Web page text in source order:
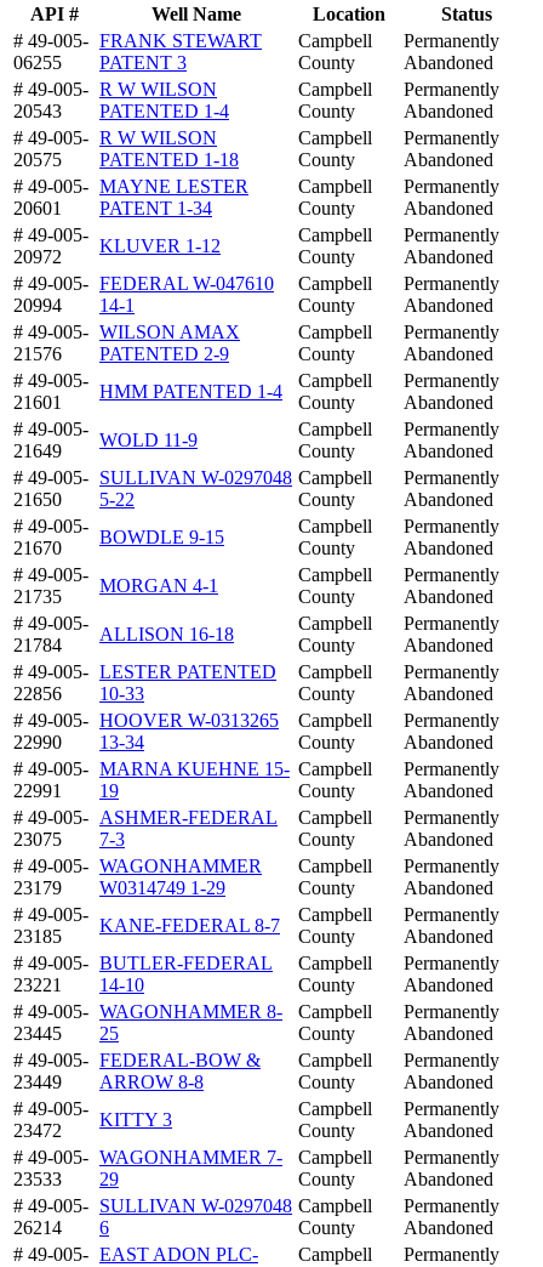
API #
Well Name Location
Status
# 49-005-
06255
FRANK STEWART
PATENT 3
Campbell
County
Permanently
Abandoned
# 49-005-
20543
R W WILSON
PATENTED 1-4
Campbell
County
Permanently
Abandoned
# 49-005-
20575
R W WILSON
PATENTED 1-18
Campbell
County
Permanently
Abandoned
# 49-005-
20601
MAYNE LESTER
PATENT 1-34
Campbell
County
Permanently
Abandoned
# 49-005-
20972
KLUVER 1-12
Campbell
County
Permanently
Abandoned
# 49-005-
20994
FEDERAL W-047610
14-1
Campbell
County
Permanently
Abandoned
# 49-005-
21576
WILSON AMAX
PATENTED 2-9
Campbell
County
Permanently
Abandoned
# 49-005-
21601
HMM PATENTED 1-4
Campbell
County
Permanently
Abandoned
# 49-005-
21649
WOLD 11-9
Campbell
County
Permanently
Abandoned
# 49-005-
21650
SULLIVAN W-0297048
5-22
Campbell
County
Permanently
Abandoned
# 49-005-
21670
BOWDLE 9-15
Campbell
County
Permanently
Abandoned
# 49-005-
21735
MORGAN 4-1
Campbell
County
Permanently
Abandoned
# 49-005-
21784
ALLISON 16-18
Campbell
County
Permanently
Abandoned
# 49-005-
22856
LESTER PATENTED
10-33
Campbell
County
Permanently
Abandoned
# 49-005-
22990
HOOVER W-0313265
13-34
Campbell
County
Permanently
Abandoned
# 49-005-
22991
MARNA KUEHNE 15-
19
Campbell
County
Permanently
Abandoned
# 49-005-
23075
ASHMER-FEDERAL
7-3
Campbell
County
Permanently
Abandoned
# 49-005-
23179
WAGONHAMMER
W0314749 1-29
Campbell
County
Permanently
Abandoned
# 49-005-
23185
KANE-FEDERAL 8-7
Campbell
County
Permanently
Abandoned
# 49-005-
23221
BUTLER-FEDERAL
14-10
Campbell
County
Permanently
Abandoned
# 49-005-
23445
WAGONHAMMER 8-
25
Campbell
County
Permanently
Abandoned
# 49-005-
23449
FEDERAL-BOW &
ARROW 8-8
Campbell
County
Permanently
Abandoned
# 49-005-
23472
KITTY 3
Campbell
County
Permanently
Abandoned
# 49-005-
23533
WAGONHAMMER 7-
29
Campbell
County
Permanently
Abandoned
# 49-005-
26214
SULLIVAN W-0297048
6
Campbell
County
Permanently
Abandoned
# 49-005- EAST ADON PLC-
Campbell
Permanently